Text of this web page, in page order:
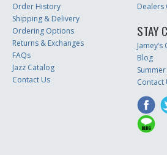
Order History
Shipping & Delivery
Ordering Options
Returns & Exchanges
FAQs
Jazz Catalog
Contact Us
Dealers
STAY
Blog
Contact